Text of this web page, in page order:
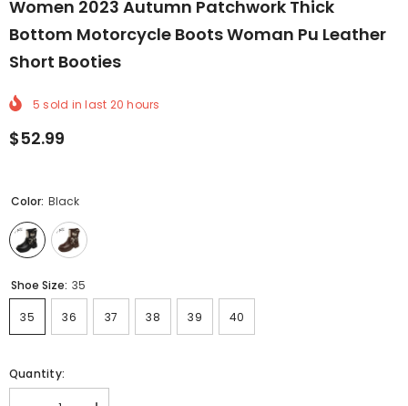
Women 2023 Autumn Patchwork Thick
Bottom Motorcycle Boots Woman Pu Leather
Short Booties
5 sold in last 20 hours
$52.99
Color: Black
Shoe Size: 35
35 36 37 38 39 40
Quantity: